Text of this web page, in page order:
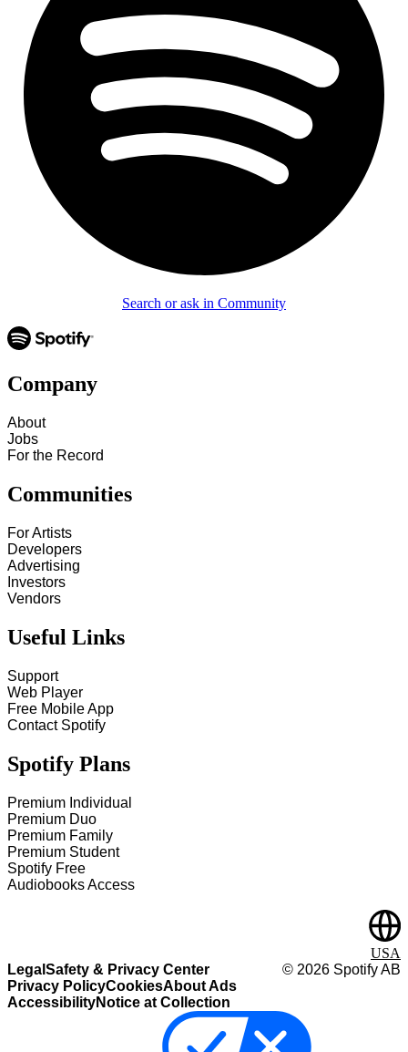
Search or ask in Community
Company
About
Jobs
For the Record
Communities
For Artists
Developers
Advertising
Investors
Vendors
Useful Links
Support
Web Player
Free Mobile App
Contact Spotify
Spotify Plans
Premium Individual
Premium Duo
Premium Family
Premium Student
Spotify Free
Audiobooks Access
Legal Safety & Privacy Center
Privacy PolicyCookiesAbout Ads
AccessibilityNotice at Collection
© 2026 Spotify AB
USA